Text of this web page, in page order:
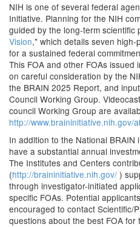
NIH is one of several federal
Initiative. Planning for the NIH
guided by the long-term scientific
Vision," which details seven
for a sustained federal
This FOA and other FOAs issued
on careful consideration by the
the BRAIN 2025 Report, and
Council Working Group.
council Working Group are
http://www.braininitiative.nih.gov/
In addition to the National
have a substantial annual
The Institutes and Centers
(http://braininitiative.nih.gov/ )
through investigator-initiated
specific FOAs. Potential
encouraged to contact Scientific/
questions about the best FOA for